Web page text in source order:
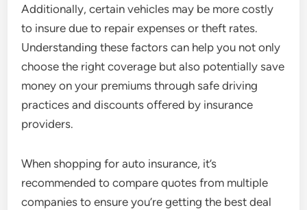
Additionally, certain vehicles may be more costly
to insure due to repair expenses or theft rates.
Understanding these factors can help you not only
choose the right coverage but also potentially save
money on your premiums through safe driving
practices and discounts offered by insurance
providers.
When shopping for auto insurance, it’s
recommended to compare quotes from multiple
companies to ensure you’re getting the best deal